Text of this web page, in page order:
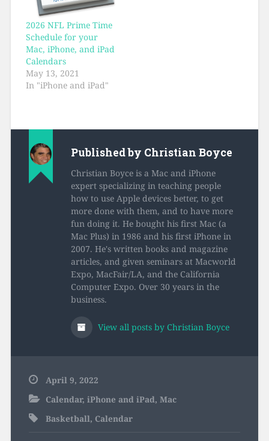
2026 NFL Prime Time
Schedule for your
Mac, iPhone, and iPad
Calendars
May 13, 2021
In "iPhone and iPad"
Published by Christian Boyce
Christian Boyce is a Mac and iPhone
expert specializing in teaching people
how to use Apple devices better, to get
more done with them, and to have more
fun doing it. He bought his first Mac (a
Mac Plus) in 1986 and his first iPhone in
2007. He's written books and magazine
articles, and given seminars at Macworld
Expo, MacFair/LA, and the California
Computer Expo. Over 30 years in the
business.
View all posts by Christian Boyce
April 9, 2022
Calendar, iPhone and iPad, Mac
Basketball, Calendar